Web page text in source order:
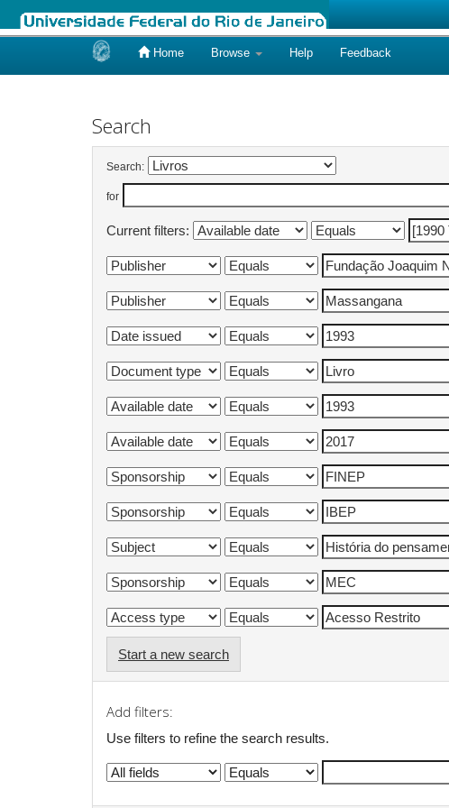
Home Browse Help Feedback
Search
Search:
for
Current filters:
Start a new search
Add filters:
Use filters to refine the search results.